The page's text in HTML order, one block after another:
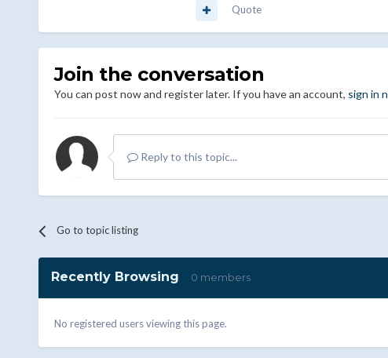
Quote
Join the conversation
You can post now and register later. If you have an account, sign in
Reply to this topic...
Go to topic listing
Recently Browsing 0 members
No registered users viewing this page.